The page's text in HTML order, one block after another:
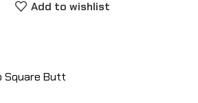
Add to wishlist
Square Butt